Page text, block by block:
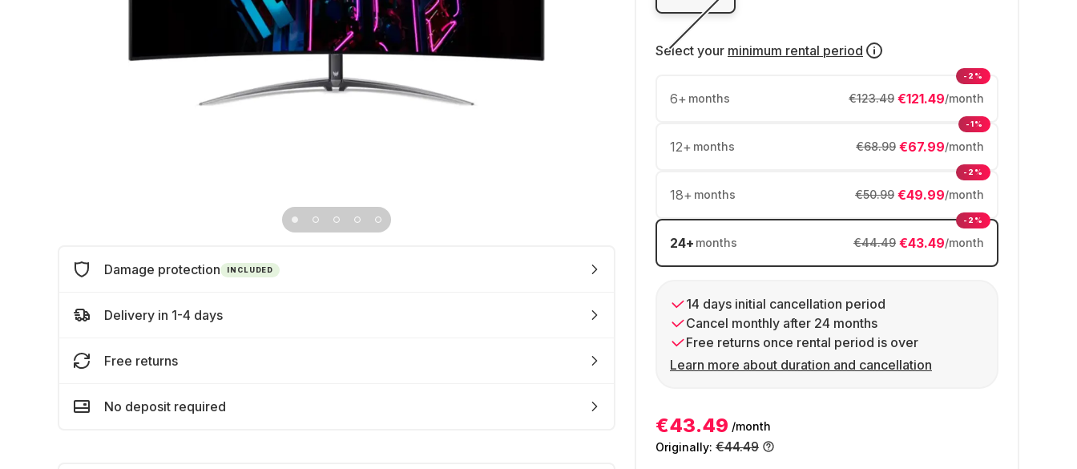
Select your minimum rental period
6+ months €121.49/month
€123.49
-2%
12+ months €67.99/month
€68.99
-1%
18+ months €49.99/month
€50.99
-2%
24+ months €43.49/month
€44.49
-2%
14 days initial cancellation period
Cancel monthly after 24 months
Free returns once rental period is over
Learn more about duration and cancellation
€43.49 /month
Originally: €44.49
Damage protection INCLUDED
Delivery in 1-4 days
Free returns
No deposit required